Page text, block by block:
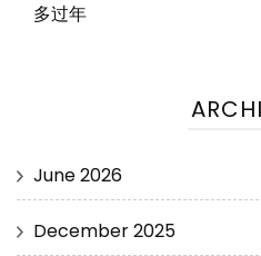
多过年
June 2026
December 2025